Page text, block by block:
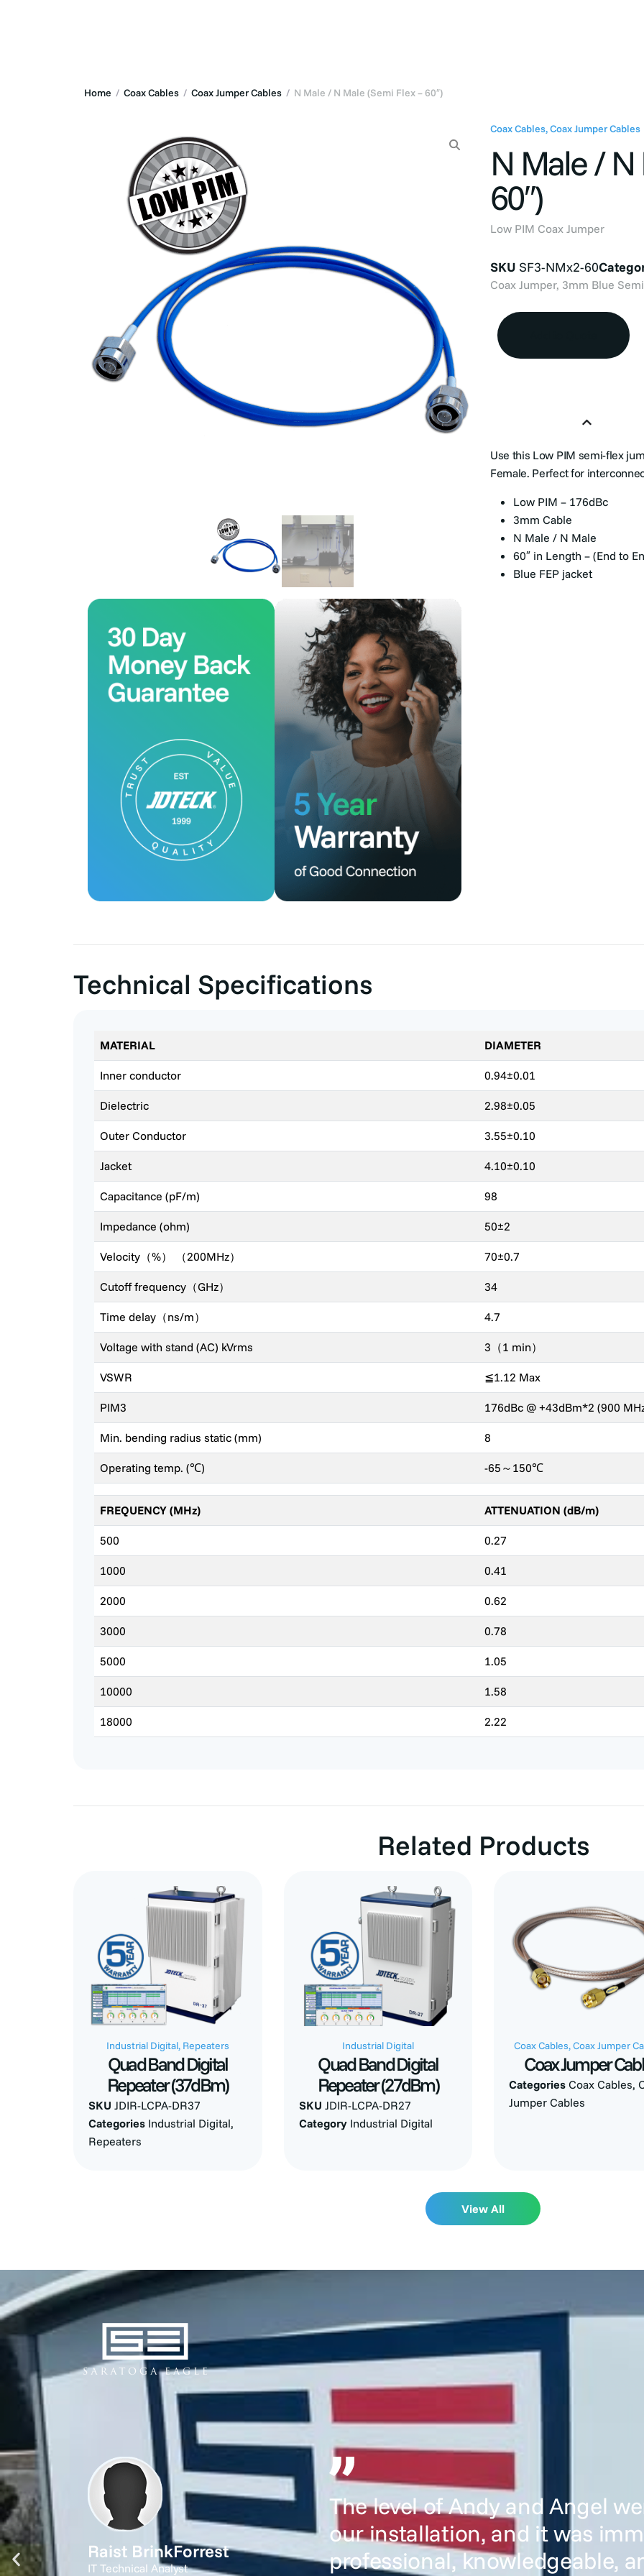
Home / Coax Cables / Coax Jumper Cables / N Male / N Male (Semi Flex – 60″)
Coax Cables,Coax Jumper Cables
N Male / N
60″)
Low PIM Coax Jumper
SKU SF3-NMx2-60
Coax Jumper, 3mm Blue
Use this Low PIM semi-flex
Female. Perfect for
Low PIM – 176dBc
3mm Cable
N Male / N Male
60″ in Length – (End to
Blue FEP jacket
Technical Specifications
MATERIAL DIAMETER
Inner conductor 0.94±0.01
Dielectric 2.98±0.05
Outer Conductor 3.55±0.10
Jacket 4.10±0.10
Capacitance (pF/m) 98
Impedance (ohm) 50±2
Velocity（%） （200MHz） 70±0.7
Cutoff frequency（GHz） 34
Time delay（ns/m） 4.7
Voltage with stand (AC) kVrms 3（1 min）
VSWR ≦1.12 Max
PIM3 176dBc @ +43dBm*2 (900
Min. bending radius static (mm) 8
Operating temp. (℃) -65～150℃
FREQUENCY (MHz) ATTENUATION (dB/m)
500 0.27
1000 0.41
2000 0.62
3000 0.78
5000 1.05
10000 1.58
18000 2.22
Related Products
Industrial Digital, Repeaters
Quad Band Digital
Repeater (37dBm)
SKU JDIR-LCPA-DR37
Categories Industrial Digital,
Repeaters
Industrial Digital
Quad Band Digital
Repeater (27dBm)
SKU JDIR-LCPA-DR27
Category Industrial Digital
Coax Cables,Coax Jumper
Coax Jumper
Categories Coax Cables,
Jumper Cables
View All
Raist BrinkForrest
IT Technical Analyst
The level of Andy and Angel
our installation, and it was
professional, knowledgeable,